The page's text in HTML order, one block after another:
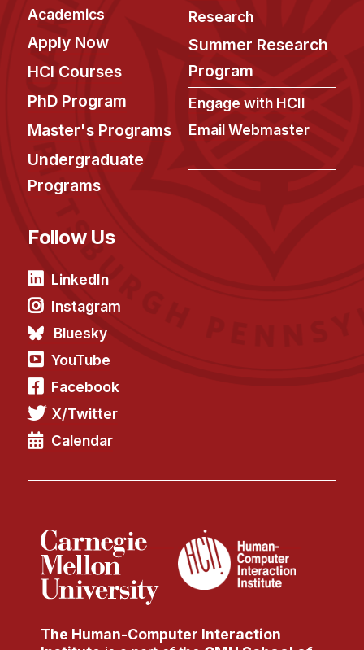
Academics
Apply Now
HCI Courses
PhD Program
Master's Programs
Undergraduate
Programs
Research
Summer Research
Program
Engage with HCII
Email Webmaster
Follow Us
LinkedIn
Instagram
Bluesky
YouTube
Facebook
X/Twitter
Calendar
The Human-Computer Interaction